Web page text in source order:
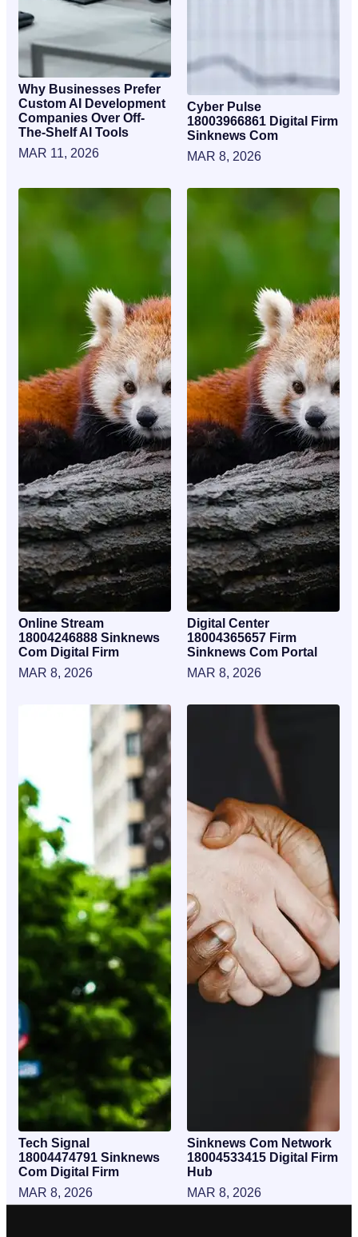
Why Businesses Prefer
Custom AI Development
Companies Over Off-
The-Shelf AI Tools
MAR 11, 2026
Cyber Pulse
18003966861 Digital Firm
Sinknews Com
MAR 8, 2026
Online Stream
18004246888 Sinknews
Com Digital Firm
MAR 8, 2026
Digital Center
18004365657 Firm
Sinknews Com Portal
MAR 8, 2026
Tech Signal
18004474791 Sinknews
Com Digital Firm
MAR 8, 2026
Sinknews Com Network
18004533415 Digital Firm
Hub
MAR 8, 2026